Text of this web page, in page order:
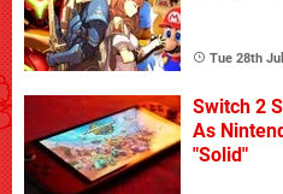
Tue 28th
Switch 2
As
"Solid"